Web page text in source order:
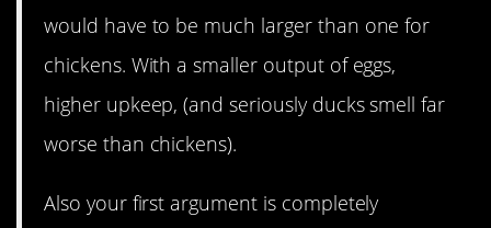
would have to be much larger than one for
chickens. With a smaller output of eggs,
higher upkeep, (and seriously ducks smell far
worse than chickens).
Also your first argument is completely